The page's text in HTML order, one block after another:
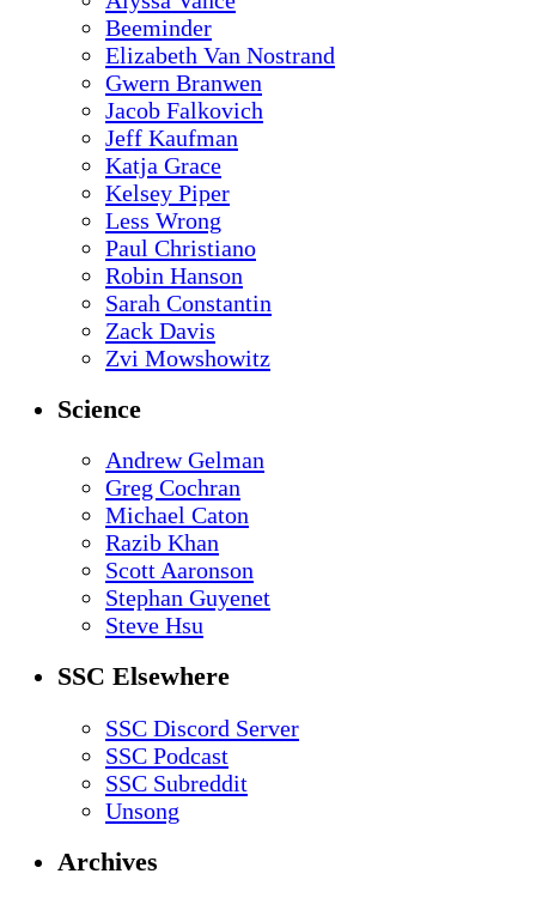
Beeminder
Elizabeth Van Nostrand
Gwern Branwen
Jacob Falkovich
Jeff Kaufman
Katja Grace
Kelsey Piper
Less Wrong
Paul Christiano
Robin Hanson
Sarah Constantin
Zack Davis
Zvi Mowshowitz
Science
Andrew Gelman
Greg Cochran
Michael Caton
Razib Khan
Scott Aaronson
Stephan Guyenet
Steve Hsu
SSC Elsewhere
SSC Discord Server
SSC Podcast
SSC Subreddit
Unsong
Archives